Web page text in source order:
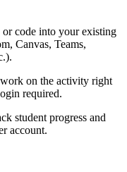
code into your existing
Canvas, Teams,
on the activity right
required.
student progress and
account.